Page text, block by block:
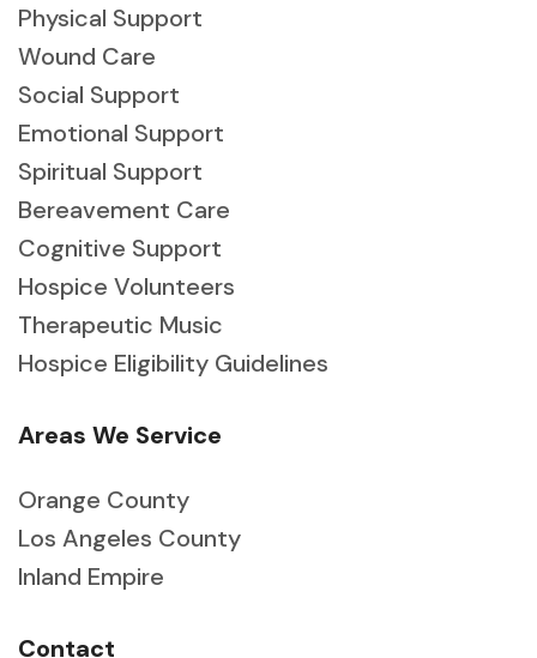
Physical Support
Wound Care
Social Support
Emotional Support
Spiritual Support
Bereavement Care
Cognitive Support
Hospice Volunteers
Therapeutic Music
Hospice Eligibility Guidelines
Areas We Service
Orange County
Los Angeles County
Inland Empire
Contact